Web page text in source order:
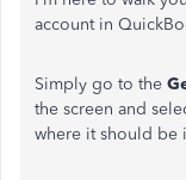
account in
Simply go to the
the screen and
where it should be